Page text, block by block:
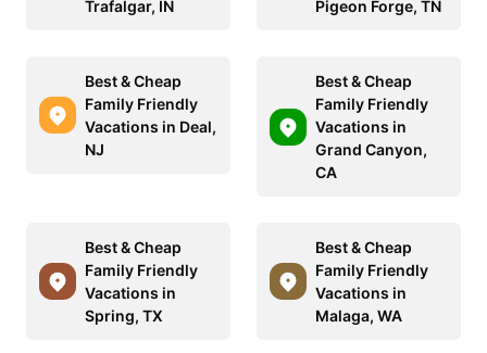
Trafalgar, IN
Pigeon Forge, TN
Best & Cheap
Family Friendly
Vacations in Deal,
NJ
Best & Cheap
Family Friendly
Vacations in
Grand Canyon,
CA
Best & Cheap
Family Friendly
Vacations in
Spring, TX
Best & Cheap
Family Friendly
Vacations in
Malaga, WA